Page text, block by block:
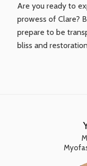
Are you ready to
prowess of Clare?
prepare to be
bliss and